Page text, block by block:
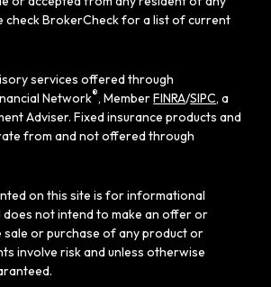
check BrokerCheck for a list of current
services offered through
Network®, MemberFINRA/SIPC, a
Adviser. Fixed insurance products and
from and not offered through
on this site is for informational
does not intend to make an offer or
or purchase of any product or
involve risk and unless otherwise